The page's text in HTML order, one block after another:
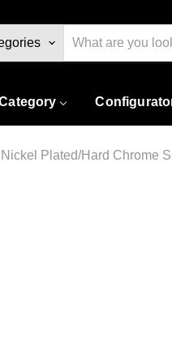
Plated/Hard Chrome